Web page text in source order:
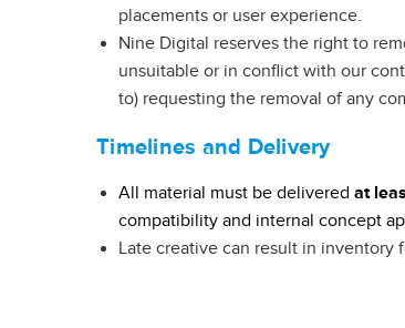
placements or user experience.
Nine Digital reserves the right to
unsuitable or in conflict with our
to) requesting the removal of any
Timelines and Delivery
All material must be delivered at
compatibility and internal concept
Late creative can result in inventory